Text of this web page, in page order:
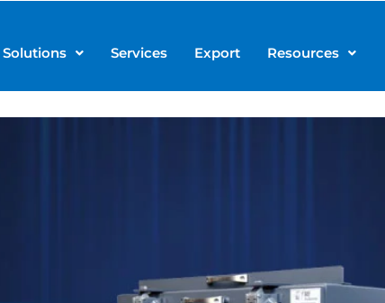
Solutions Services Export Resources